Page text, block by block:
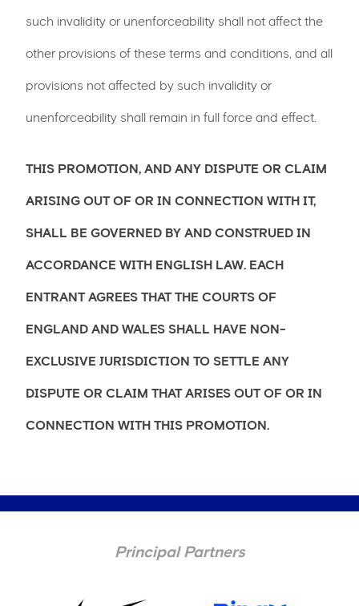
such invalidity or unenforceability shall not affect the
other provisions of these terms and conditions, and all
provisions not affected by such invalidity or
unenforceability shall remain in full force and effect.
THIS PROMOTION, AND ANY DISPUTE OR CLAIM
ARISING OUT OF OR IN CONNECTION WITH IT,
SHALL BE GOVERNED BY AND CONSTRUED IN
ACCORDANCE WITH ENGLISH LAW. EACH
ENTRANT AGREES THAT THE COURTS OF
ENGLAND AND WALES SHALL HAVE NON-
EXCLUSIVE JURISDICTION TO SETTLE ANY
DISPUTE OR CLAIM THAT ARISES OUT OF OR IN
CONNECTION WITH THIS PROMOTION.
Principal Partners